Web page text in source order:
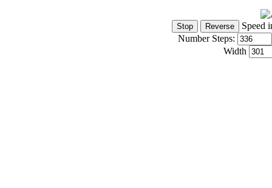
Speed
Number Steps:
Width